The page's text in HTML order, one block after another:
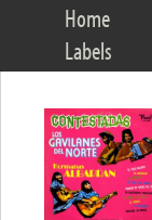
Home
Labels